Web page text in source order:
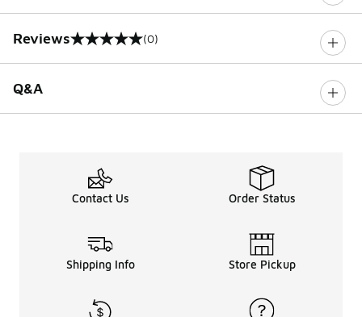
Reviews
0 out of 5 rating (0)
Q&A
Contact Us Order Status
Shipping Info Store Pickup